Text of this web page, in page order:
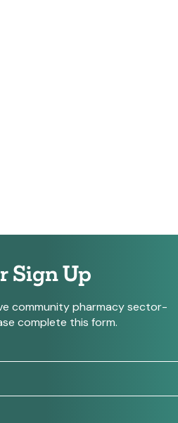
Sign Up
community pharmacy sector-
complete this form.